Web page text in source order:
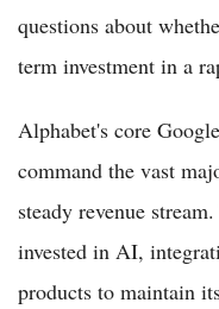
questions about
term investment in a
Alphabet's core
command the vast
steady revenue
invested in AI,
products to maintain